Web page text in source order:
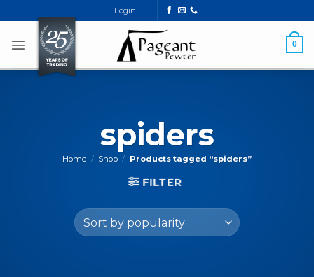
to
content
Login
0
spiders
Home / Shop / Products tagged “spiders”
FILTER